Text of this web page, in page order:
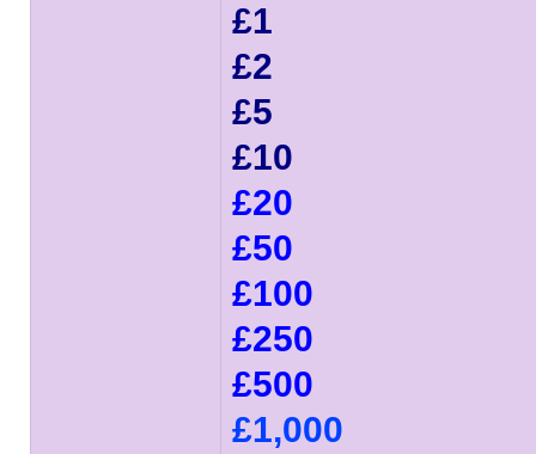
£1
£2
£5
£10
£20
£50
£100
£250
£500
£1,000